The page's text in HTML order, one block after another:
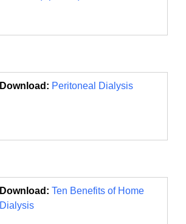
Download: Peritoneal Dialysis
Download: Ten Benefits of Home
Dialysis